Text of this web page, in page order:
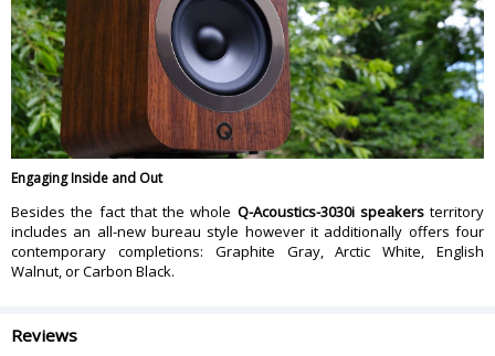
Engaging Inside and Out
Besides the fact that the whole Q-Acoustics-3030i speakersterritory
includes an all-new bureau style however it additionally offers four
contemporary completions: Graphite Gray, Arctic White, English
Walnut, or Carbon Black.
Reviews